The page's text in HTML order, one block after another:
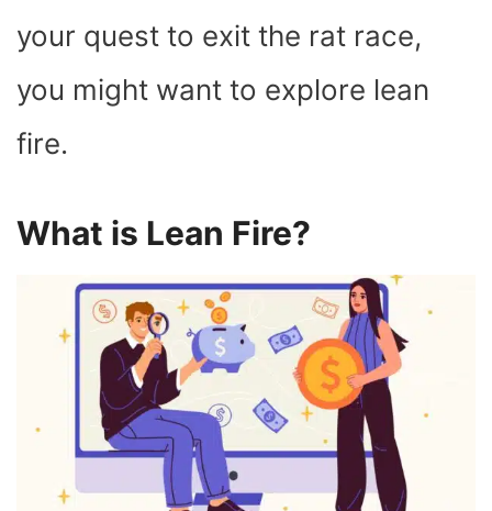
your quest to exit the rat race,
you might want to explore lean
fire.
What is Lean Fire?